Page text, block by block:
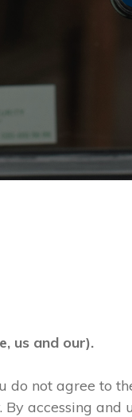
us and our).
do not agree to
accessing and